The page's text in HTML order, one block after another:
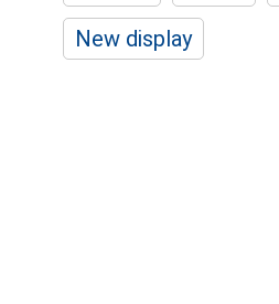
New display